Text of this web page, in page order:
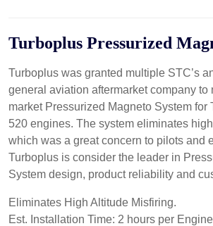
Turboplus Pressurized
Turboplus was granted multiple STC’s
general aviation aftermarket company to
market Pressurized Magneto System for
520 engines. The system eliminates
which was a great concern to pilots and
Turboplus is consider the leader in
System design, product reliability and
Eliminates High Altitude Misfiring.
Est. Installation Time: 2 hours per Engine